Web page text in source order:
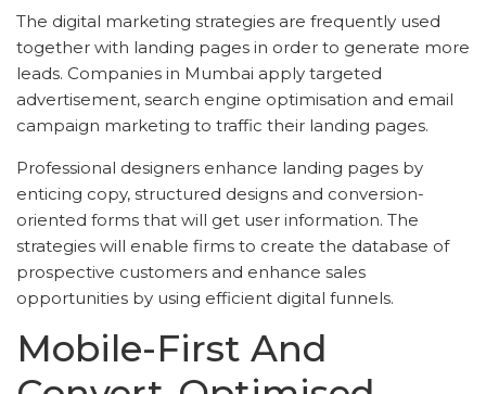
The digital marketing strategies are frequently used
together with landing pages in order to generate more
leads. Companies in Mumbai apply targeted
advertisement, search engine optimisation and email
campaign marketing to traffic their landing pages.
Professional designers enhance landing pages by
enticing copy, structured designs and conversion-
oriented forms that will get user information. The
strategies will enable firms to create the database of
prospective customers and enhance sales
opportunities by using efficient digital funnels.
Mobile-First And